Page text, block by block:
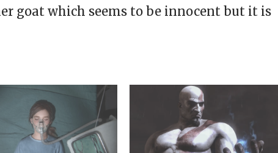
goat which seems to be innocent but it is